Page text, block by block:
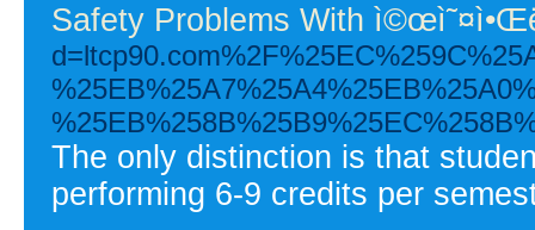
Safety Problems With
The only distinction is that
performing 6-9 credits per